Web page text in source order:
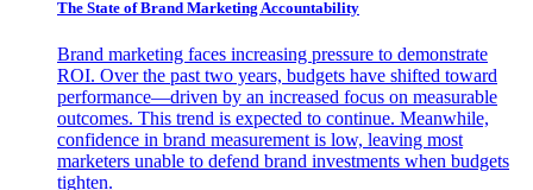
The State of Brand Marketing Accountability
Brand marketing faces increasing pressure to demonstrate
ROI. Over the past two years, budgets have shifted toward
performance—driven by an increased focus on measurable
outcomes. This trend is expected to continue. Meanwhile,
confidence in brand measurement is low, leaving most
marketers unable to defend brand investments when budgets
tighten.